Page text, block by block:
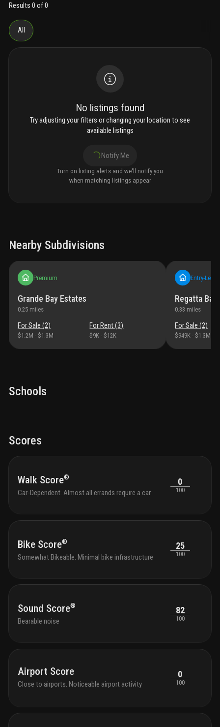
Results 0 of 0
All
No listings found
Try adjusting your filters or changing your location to see
available listings
Notify Me
Turn on listing alerts and we'll notify you
when matching listings appear
Nearby Subdivisions
Premium
Grande Bay Estates
0.25 miles
For Sale (2)
$1.2M - $1.3M
For Rent (3)
$9K - $12K
Entry-Level
Regatta Bay
0.33 miles
For Sale (2)
$949K - $1.3M
Schools
Scores
Walk Score®
Car-Dependent. Almost all errands require a car
0
100
Bike Score®
Somewhat Bikeable. Minimal bike infrastructure
25
100
Sound Score®
Bearable noise
82
100
Airport Score
Close to airports. Noticeable airport activity
0
100